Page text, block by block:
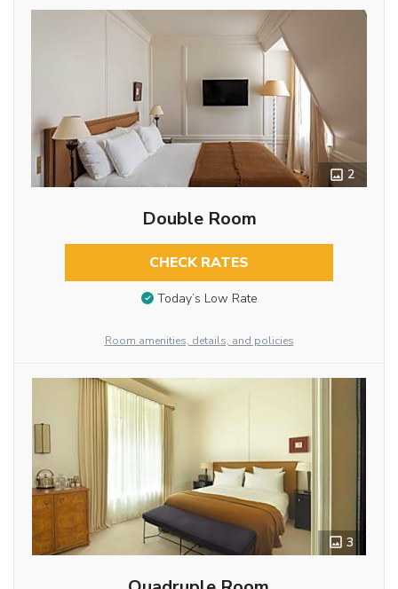
2
Double Room
CHECK RATES
Today’s Low Rate
Room amenities, details, and policies
3